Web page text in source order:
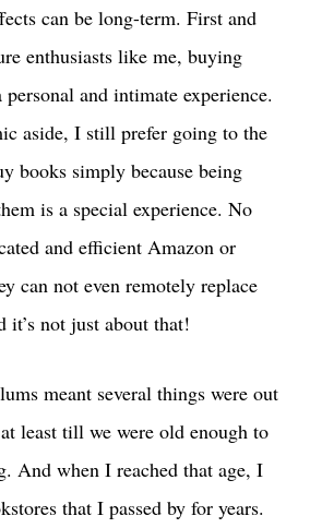
can be long-term. First and
enthusiasts like me, buying
and intimate experience.
aside, I still prefer going to the
books simply because being
is a special experience. No
and efficient Amazon or
can not even remotely replace
it’s not just about that!
meant several things were out
least till we were old enough to
And when I reached that age, I
that I passed by for years.